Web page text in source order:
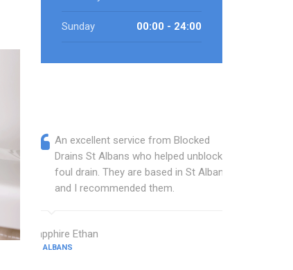
Sunday 00:00 - 24:00
An excellent service from Blocked
Drains St Albans who helped unblock a
foul drain. They are based in St Albans
and I recommended them.
Sapphire Ethan
ST ALBANS